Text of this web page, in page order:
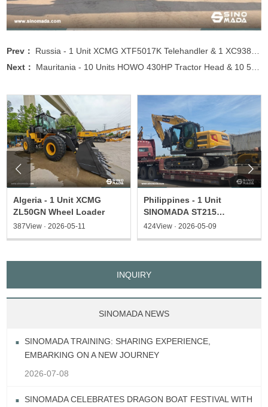
Prev：
Russia - 1 Unit XCMG XTF5017K Telehandler & 1 XC938 Wheel Loader & 1 XC770K Skid Steer Loader
Next：
Mauritania - 10 Units HOWO 430HP Tractor Head & 10 50CBM Semi-trailer
Algeria - 1 Unit XCMG
ZL50GN Wheel Loader
387View · 2026-05-11
Philippines - 1 Unit
SINOMADA ST215
Excavator & 1 ST135
424View · 2026-05-09
 
INQUIRY
SINOMADA NEWS
SINOMADA TRAINING: SHARING EXPERIENCE,
EMBARKING ON A NEW JOURNEY
2026-07-08
SINOMADA CELEBRATES DRAGON BOAT FESTIVAL WITH